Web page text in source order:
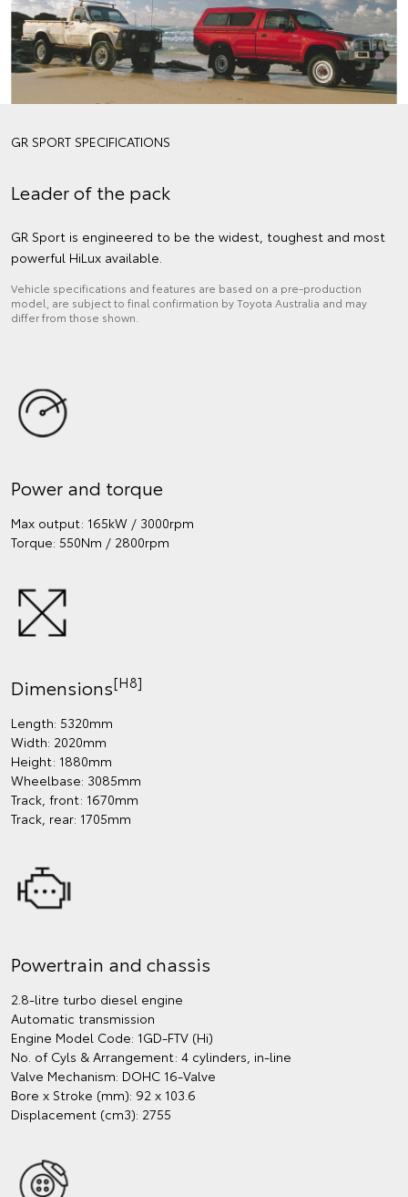
GR SPORT SPECIFICATIONS
Leader of the pack
GR Sport is engineered to be the widest, toughest and most
powerful HiLux available.
Vehicle specifications and features are based on a pre-production
model, are subject to final confirmation by Toyota Australia and may
differ from those shown.
Power and torque
Max output: 165kW / 3000rpm
Torque: 550Nm / 2800rpm
Dimensions[H8]
Length: 5320mm
Width: 2020mm
Height: 1880mm
Wheelbase: 3085mm
Track, front: 1670mm
Track, rear: 1705mm
Powertrain and chassis
2.8-litre turbo diesel engine
Automatic transmission
Engine Model Code: 1GD-FTV (Hi)
No. of Cyls & Arrangement: 4 cylinders, in-line
Valve Mechanism: DOHC 16-Valve
Bore x Stroke (mm): 92 x 103.6
Displacement (cm3): 2755